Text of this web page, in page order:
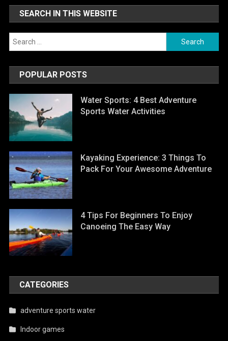
SEARCH IN THIS WEBSITE
Search
for:
POPULAR POSTS
Water Sports: 4 Best Adventure
Sports Water Activities
Kayaking Experience: 3 Things To
Pack For Your Awesome Adventure
4 Tips For Beginners To Enjoy
Canoeing The Easy Way
CATEGORIES
adventure sports water
Indoor games